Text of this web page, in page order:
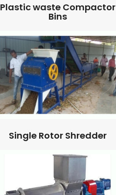
Plastic waste Compactor
Bins
Single Rotor Shredder